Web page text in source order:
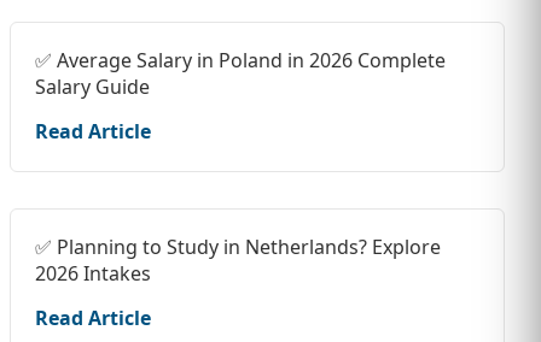
✅ Average Salary in Poland in 2026 Complete
Salary Guide
Read Article
✅ Planning to Study in Netherlands? Explore
2026 Intakes
Read Article